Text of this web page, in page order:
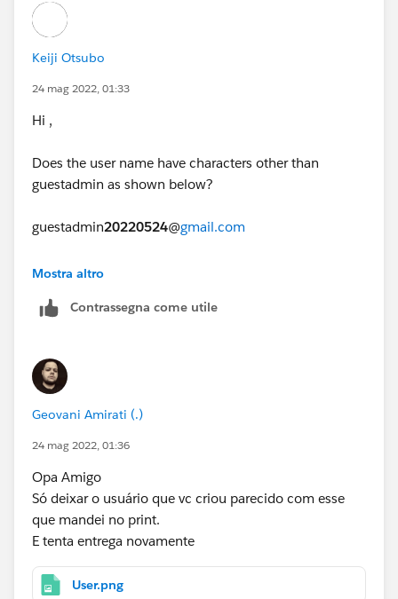
Keiji Otsubo
24 mag 2022, 01:33
Hi ,
Does the user name have characters other than
guestadmin as shown below?
guestadmin20220524@gmail.com
https://trailhead.salesforce.com/en/trailblazer-
Mostra altro
Contrassegna come utile
Geovani Amirati (.)
24 mag 2022, 01:36
Opa Amigo
Só deixar o usuário que vc criou parecido com esse
que mandei no print.
E tenta entrega novamente
User.png